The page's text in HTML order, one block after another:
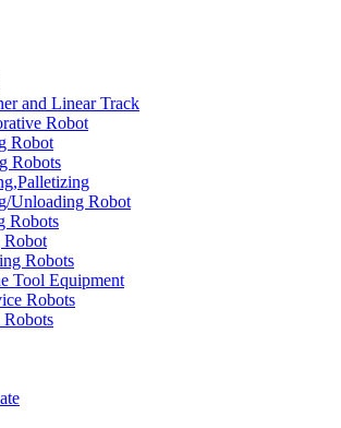
and Linear Track
Robot
Robot
Robots
Unloading Robot
Robots
Robot
Robots
Tool Equipment
Robots
Robots